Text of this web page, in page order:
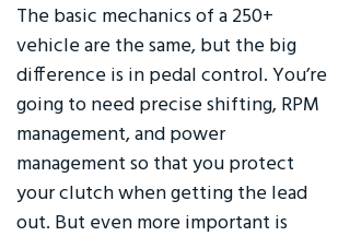
The basic mechanics of a 250+
vehicle are the same, but the big
difference is in pedal control. You’re
going to need precise shifting, RPM
management, and power
management so that you protect
your clutch when getting the lead
out. But even more important is